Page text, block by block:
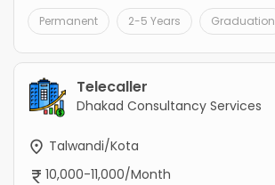
Permanent 2-5 Years Graduation
Telecaller
Dhakad Consultancy Services
Talwandi/Kota
10,000-11,000/Month